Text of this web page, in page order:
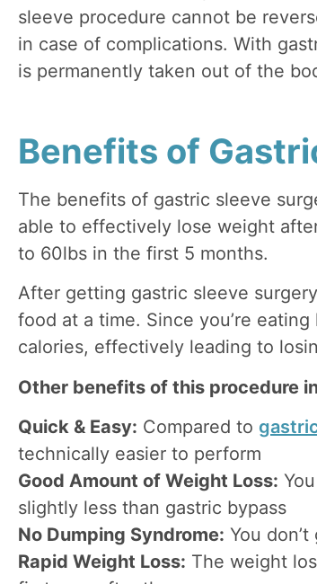
sleeve procedure cannot be
in case of complications. With
is permanently taken out of the
Benefits of
The benefits of gastric sleeve
able to effectively lose weight
to 60lbs in the first 5 months.
After getting gastric sleeve
food at a time. Since you’re
calories, effectively leading to
Other benefits of this procedure
Quick & Easy: Compared to
technically easier to perform
Good Amount of Weight Loss:
slightly less than gastric bypass
No Dumping Syndrome: You don’t
Rapid Weight Loss: The weight